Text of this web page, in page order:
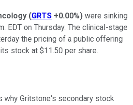
(GRTS +0.00%) were sinking
EDT on Thursday. The clinical-stage
the pricing of a public offering
stock at $11.50 per share.
why Gritstone's secondary stock